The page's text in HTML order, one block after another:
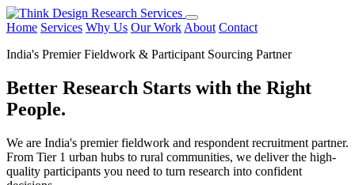
Home Services Why Us Our Work About Contact
India's Premier Fieldwork & Participant Sourcing Partner
Better Research Starts with the Right
People.
We are India's premier fieldwork and respondent recruitment partner.
From Tier 1 urban hubs to rural communities, we deliver the high-
quality participants you need to turn research into confident